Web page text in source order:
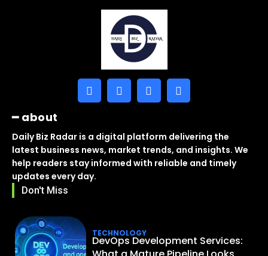
━ about
Daily Biz Radar is a digital platform delivering the
latest business news, market trends, and insights. We
help readers stay informed with reliable and timely
updates every day.
Don't Miss
TECHNOLOGY
DevOps Development Services: